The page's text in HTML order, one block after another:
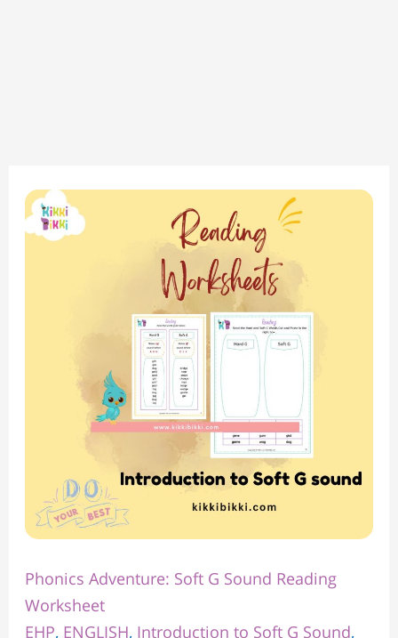
Phonics Adventure: Soft G Sound Reading
Worksheet
EHP, ENGLISH, Introduction to Soft G Sound,
Phonics
Adventure: